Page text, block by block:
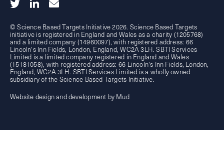
© Science Based Targets Initiative 2026. Science Based Targets
initiative is registered in England and Wales as a charity (1205768)
and a limited company (14960097), with registered address: 66
Lincoln's Inn Fields, London, England, WC2A 3LH. SBTI Services
Limited is a limited company registered in England and Wales
(15181058), with registered address: 66 Lincoln's Inn Fields, London,
England, WC2A 3LH. SBTI Services Limited is a wholly owned
subsidiary of the Science Based Targets Initiative.
Website design and development by Mud